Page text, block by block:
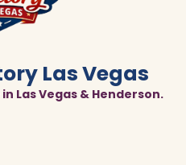
Las Vegas
Las Vegas & Henderson.